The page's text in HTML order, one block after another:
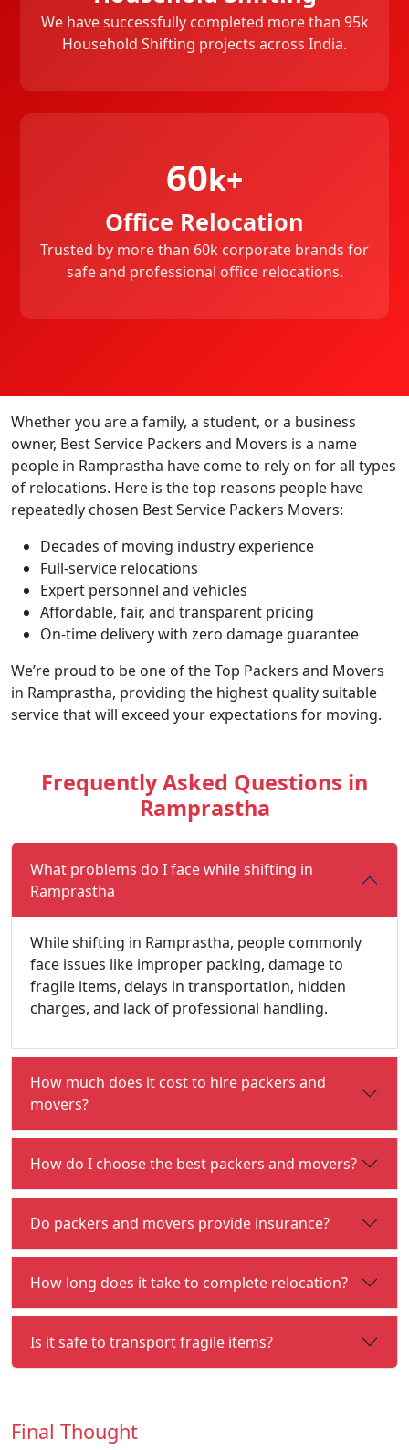
We have successfully completed more than 95k
Household Shifting projects across India.
60k+
Office Relocation
Trusted by more than 60k corporate brands for
safe and professional office relocations.
Whether you are a family, a student, or a business
owner, Best Service Packers and Movers is a name
people in Ramprastha have come to rely on for all types
of relocations. Here is the top reasons people have
repeatedly chosen Best Service Packers Movers:
Decades of moving industry experience
Full-service relocations
Expert personnel and vehicles
Affordable, fair, and transparent pricing
On-time delivery with zero damage guarantee
We’re proud to be one of the Top Packers and Movers
in Ramprastha, providing the highest quality suitable
service that will exceed your expectations for moving.
Frequently Asked Questions in
Ramprastha
What problems do I face while shifting in
Ramprastha
While shifting in Ramprastha, people commonly
face issues like improper packing, damage to
fragile items, delays in transportation, hidden
charges, and lack of professional handling.
How much does it cost to hire packers and
movers?
How do I choose the best packers and movers?
Do packers and movers provide insurance?
How long does it take to complete relocation?
Is it safe to transport fragile items?
Final Thought